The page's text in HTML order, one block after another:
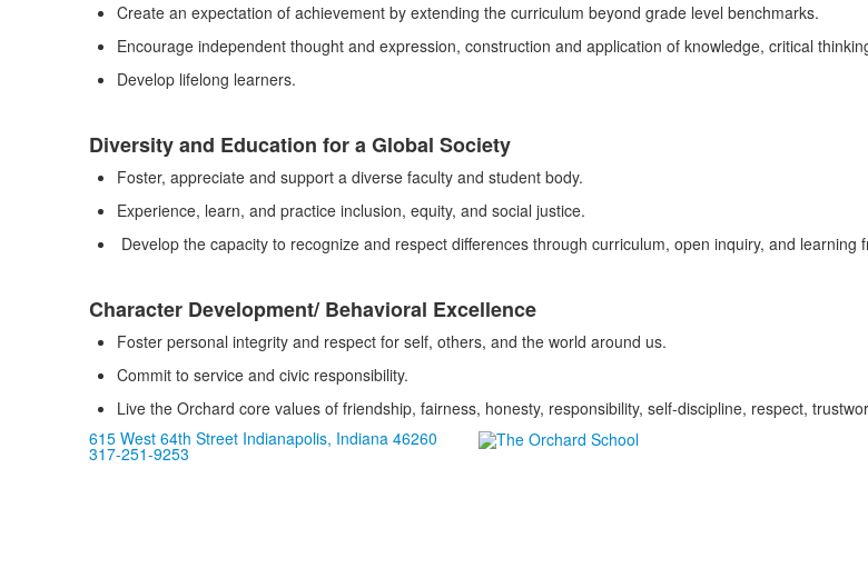
Create an expectation of achievement by extending the curriculum beyond grade level benchmarks.
Encourage independent thought and expression, construction and application of knowledge, critical
Develop lifelong learners.
Diversity and Education for a Global Society
Foster, appreciate and support a diverse faculty and student body.
Experience, learn, and practice inclusion, equity, and social justice.
Develop the capacity to recognize and respect differences through curriculum, open inquiry, and learning
Character Development/ Behavioral Excellence
Foster personal integrity and respect for self, others, and the world around us.
Commit to service and civic responsibility.
Live the Orchard core values of friendship, fairness, honesty, responsibility, self-discipline, respect,
615 West 64th Street Indianapolis, Indiana 46260
317-251-9253